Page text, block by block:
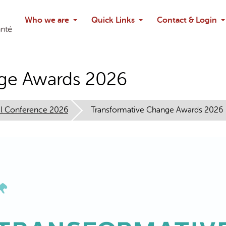
Ask
Who we are Quick Links Contact & Login
Awards 2026
Conference 2026 Transformative Change Awards 2026